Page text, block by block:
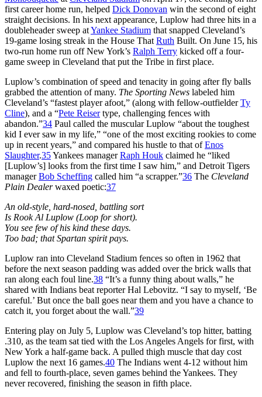
first career home run, helped Dick Donovan win the second of eight
straight decisions. In his next appearance, Luplow had three hits in a
doubleheader sweep atYankee Stadium that snapped Cleveland’s
19-game losing streak in the House That Ruth Built. On June 15, his
two-run home run off New York’s Ralph Terry kicked off a four-
game sweep in Cleveland that put the Tribe in first place.
Luplow’s combination of speed and tenacity in going after fly balls
grabbed the attention of many. The Sporting News labeled him
Cleveland’s “fastest player afoot,” (along with fellow-outfielderTy
Cline), and a “Pete Reisertype, challenging fences with
abandon.”34 Paul called the muscular Luplow “about the toughest
kid I ever saw in my life,” “one of the most exciting rookies to come
up in recent years,” and compared his hustle to that ofEnos
Slaughter.35Yankees managerRaph Houk claimed he “liked
[Luplow’s] looks from the first time I saw him,” and Detroit Tigers
managerBob Scheffing called him “a scrapper.”36 The Cleveland
Plain Dealerwaxed poetic:37
An old-style, hard-nosed, battling sort
Is Rook Al Luplow (Loop for short).
You see few of his kind these days.
Too bad; that Spartan spirit pays.
Luplow ran into Cleveland Stadium fences so often in 1962 that
before the next season padding was added over the brick walls that
ran along each foul line.38 “It’s a funny thing about walls,” he
shared with Indians beat reporter Hal Lebovitz. “I say to myself, ‘Be
careful.’ But once the ball goes near them and you have a chance to
catch it, you forget about the wall.”39
Entering play on July 5, Luplow was Cleveland’s top hitter, batting
.310, as the team sat tied with the Los Angeles Angels for first, with
New York a half-game back. A pulled thigh muscle that day cost
Luplow the next 16 games.40 The Indians went 4-12 without him
and fell to fourth-place, seven games behind the Yankees. They
never recovered, finishing the season in fifth place.